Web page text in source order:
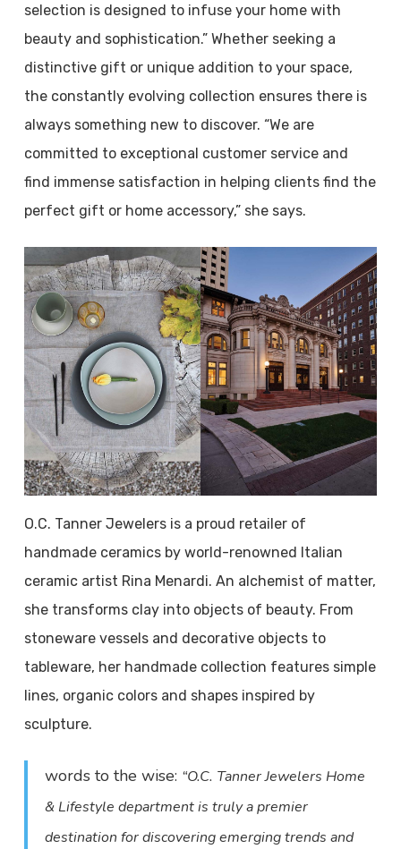
selection is designed to infuse your home with
beauty and sophistication.” Whether seeking a
distinctive gift or unique addition to your space,
the constantly evolving collection ensures there is
always something new to discover. “We are
committed to exceptional customer service and
find immense satisfaction in helping clients find the
perfect gift or home accessory,” she says.
O.C. Tanner Jewelers is a proud retailer of
handmade ceramics by world-renowned Italian
ceramic artist Rina Menardi. An alchemist of matter,
she transforms clay into objects of beauty. From
stoneware vessels and decorative objects to
tableware, her handmade collection features simple
lines, organic colors and shapes inspired by
sculpture.
words to the wise: “O.C. Tanner Jewelers Home
& Lifestyle department is truly a premier
destination for discovering emerging trends and